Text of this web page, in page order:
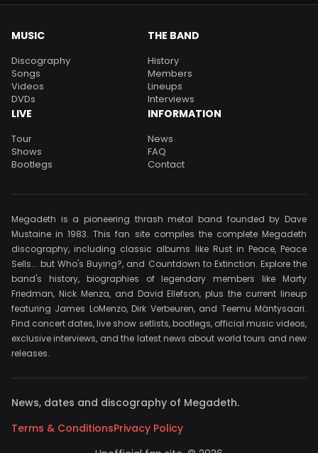
MUSIC
Discography
Songs
Videos
DVDs
THE BAND
History
Members
Lineups
Interviews
LIVE
Tour
Shows
Bootlegs
INFORMATION
News
FAQ
Contact
Megadeth is a pioneering thrash metal band founded by Dave
Mustaine in 1983. This fan site compiles the complete Megadeth
discography, including classic albums like Rust in Peace, Peace
Sells... but Who's Buying?, and Countdown to Extinction. Explore the
band's history, biographies of legendary members like Marty
Friedman, Nick Menza, and David Ellefson, plus the current lineup
featuring James LoMenzo, Dirk Verbeuren, and Teemu Mäntysaari.
Find concert dates, live show setlists, bootlegs, official music videos,
exclusive interviews, and the latest news about world tours and new
releases.
News, dates and discography of Megadeth.
Terms & ConditionsPrivacy Policy